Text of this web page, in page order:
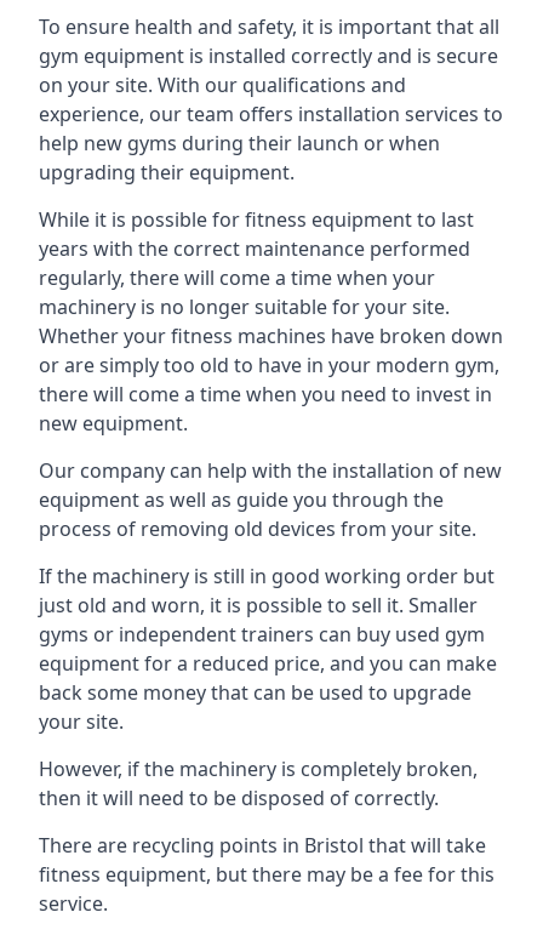
To ensure health and safety, it is important that all
gym equipment is installed correctly and is secure
on your site. With our qualifications and
experience, our team offers installation services to
help new gyms during their launch or when
upgrading their equipment.
While it is possible for fitness equipment to last
years with the correct maintenance performed
regularly, there will come a time when your
machinery is no longer suitable for your site.
Whether your fitness machines have broken down
or are simply too old to have in your modern gym,
there will come a time when you need to invest in
new equipment.
Our company can help with the installation of new
equipment as well as guide you through the
process of removing old devices from your site.
If the machinery is still in good working order but
just old and worn, it is possible to sell it. Smaller
gyms or independent trainers can buy used gym
equipment for a reduced price, and you can make
back some money that can be used to upgrade
your site.
However, if the machinery is completely broken,
then it will need to be disposed of correctly.
There are recycling points in Bristol that will take
fitness equipment, but there may be a fee for this
service.